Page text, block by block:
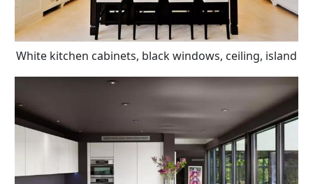
White kitchen cabinets, black windows, ceiling, island